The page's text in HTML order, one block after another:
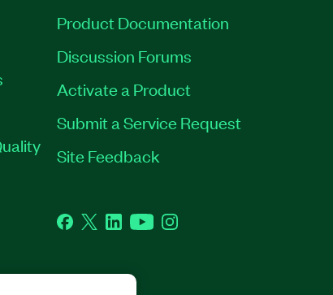
Product Documentation
Discussion Forums
Activate a Product
Submit a Service Request
Site Feedback
Facebook
TwitterLinkedInYouTubeInstagram